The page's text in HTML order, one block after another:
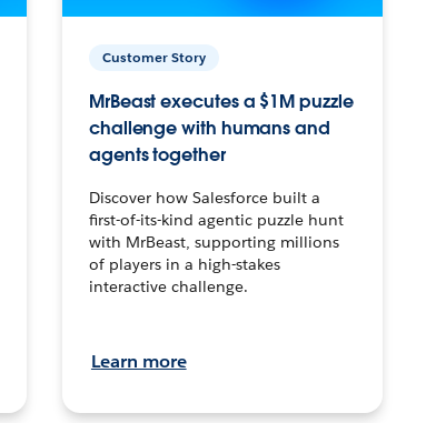
Customer Story
MrBeast executes a $1M puzzle
challenge with humans and
agents together
Discover how Salesforce built a
first-of-its-kind agentic puzzle hunt
with MrBeast, supporting millions
of players in a high-stakes
interactive challenge.
Learn more